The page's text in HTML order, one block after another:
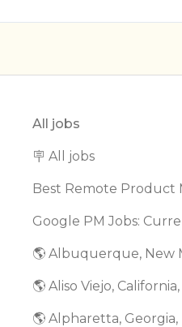
All jobs
🪧 All jobs